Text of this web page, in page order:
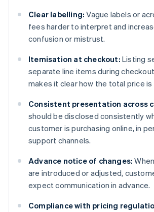
Clear labelling: Vague labels or
fees harder to interpret and
confusion or mistrust.
Itemisation at checkout: Listing
separate line items during
makes it clear how the total price is
Consistent presentation across
should be disclosed consistently
customer is purchasing online, in
support channels.
Advance notice of changes:
are introduced or adjusted,
expect communication in advance.
Compliance with pricing